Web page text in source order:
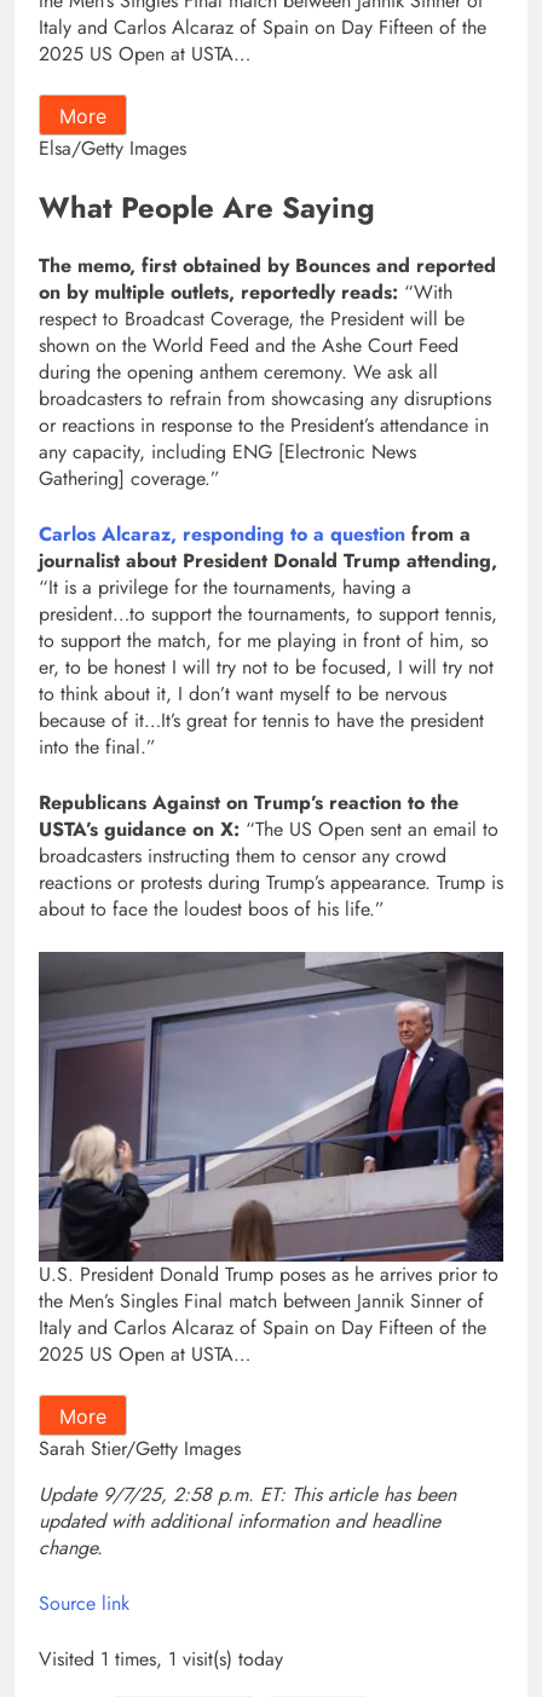
Italy and Carlos Alcaraz of Spain on Day Fifteen of the
2025 US Open at USTA…
More
Elsa/Getty Images
What People Are Saying
The memo, first obtained by Bounces and reported
on by multiple outlets, reportedly reads: “With
respect to Broadcast Coverage, the President will be
shown on the World Feed and the Ashe Court Feed
during the opening anthem ceremony. We ask all
broadcasters to refrain from showcasing any disruptions
or reactions in response to the President’s attendance in
any capacity, including ENG [Electronic News
Gathering] coverage.”
Carlos Alcaraz, responding to a question from a
journalist about President Donald Trump attending,
“It is a privilege for the tournaments, having a
president…to support the tournaments, to support tennis,
to support the match, for me playing in front of him, so
er, to be honest I will try not to be focused, I will try not
to think about it, I don’t want myself to be nervous
because of it…It’s great for tennis to have the president
into the final.”
Republicans Against on Trump’s reaction to the
USTA’s guidance on X: “The US Open sent an email to
broadcasters instructing them to censor any crowd
reactions or protests during Trump’s appearance. Trump is
about to face the loudest boos of his life.”
U.S. President Donald Trump poses as he arrives prior to
the Men’s Singles Final match between Jannik Sinner of
Italy and Carlos Alcaraz of Spain on Day Fifteen of the
2025 US Open at USTA…
More
Sarah Stier/Getty Images
Update 9/7/25, 2:58 p.m. ET: This article has been
updated with additional information and headline
change.
Source link
Visited 1 times, 1 visit(s) today